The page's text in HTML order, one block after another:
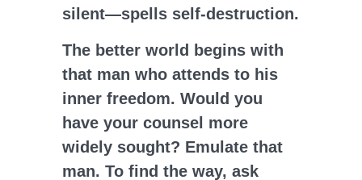
silent—spells self-destruction.
The better world begins with
that man who attends to his
inner freedom. Would you
have your counsel more
widely sought? Emulate that
man. To find the way, ask